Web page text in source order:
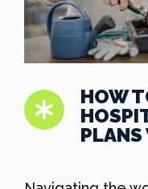
HOW
PLANS